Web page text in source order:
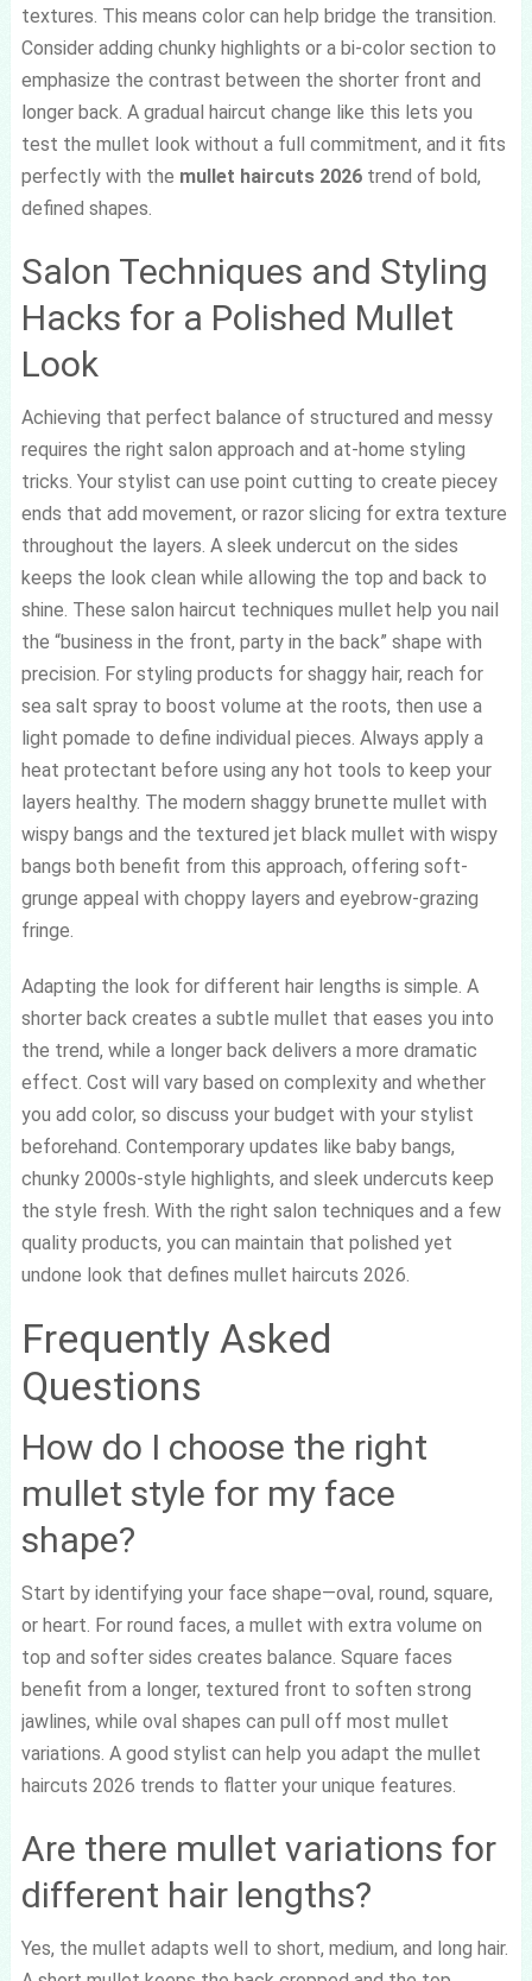
textures. This means color can help bridge the transition.
Consider adding chunky highlights or a bi-color section to
emphasize the contrast between the shorter front and
longer back. A gradual haircut change like this lets you
test the mullet look without a full commitment, and it fits
perfectly with the mullet haircuts 2026trend of bold,
defined shapes.
Salon Techniques and Styling
Hacks for a Polished Mullet
Look
Achieving that perfect balance of structured and messy
requires the right salon approach and at-home styling
tricks. Your stylist can use point cutting to create piecey
ends that add movement, or razor slicing for extra texture
throughout the layers. A sleek undercut on the sides
keeps the look clean while allowing the top and back to
shine. These salon haircut techniques mullet help you nail
the “business in the front, party in the back” shape with
precision. For styling products for shaggy hair, reach for
sea salt spray to boost volume at the roots, then use a
light pomade to define individual pieces. Always apply a
heat protectant before using any hot tools to keep your
layers healthy. The modern shaggy brunette mullet with
wispy bangs and the textured jet black mullet with wispy
bangs both benefit from this approach, offering soft-
grunge appeal with choppy layers and eyebrow-grazing
fringe.
Adapting the look for different hair lengths is simple. A
shorter back creates a subtle mullet that eases you into
the trend, while a longer back delivers a more dramatic
effect. Cost will vary based on complexity and whether
you add color, so discuss your budget with your stylist
beforehand. Contemporary updates like baby bangs,
chunky 2000s-style highlights, and sleek undercuts keep
the style fresh. With the right salon techniques and a few
quality products, you can maintain that polished yet
undone look that defines mullet haircuts 2026.
Frequently Asked
Questions
How do I choose the right
mullet style for my face
shape?
Start by identifying your face shape—oval, round, square,
or heart. For round faces, a mullet with extra volume on
top and softer sides creates balance. Square faces
benefit from a longer, textured front to soften strong
jawlines, while oval shapes can pull off most mullet
variations. A good stylist can help you adapt the mullet
haircuts 2026 trends to flatter your unique features.
Are there mullet variations for
different hair lengths?
Yes, the mullet adapts well to short, medium, and long hair.